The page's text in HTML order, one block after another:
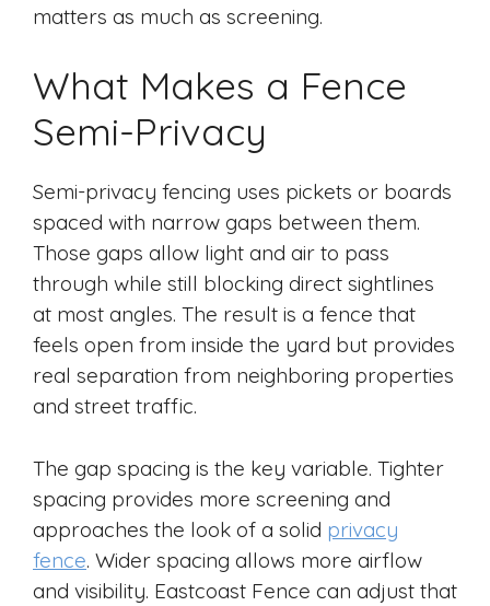
matters as much as screening.
What Makes a Fence
Semi-Privacy
Semi-privacy fencing uses pickets or boards
spaced with narrow gaps between them.
Those gaps allow light and air to pass
through while still blocking direct sightlines
at most angles. The result is a fence that
feels open from inside the yard but provides
real separation from neighboring properties
and street traffic.
The gap spacing is the key variable. Tighter
spacing provides more screening and
approaches the look of a solid privacy
fence. Wider spacing allows more airflow
and visibility. Eastcoast Fence can adjust that